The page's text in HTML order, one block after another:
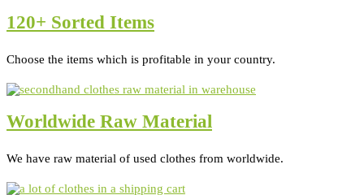
120+ Sorted Items
Choose the items which is profitable in your country.
Worldwide Raw Material
We have raw material of used clothes from worldwide.